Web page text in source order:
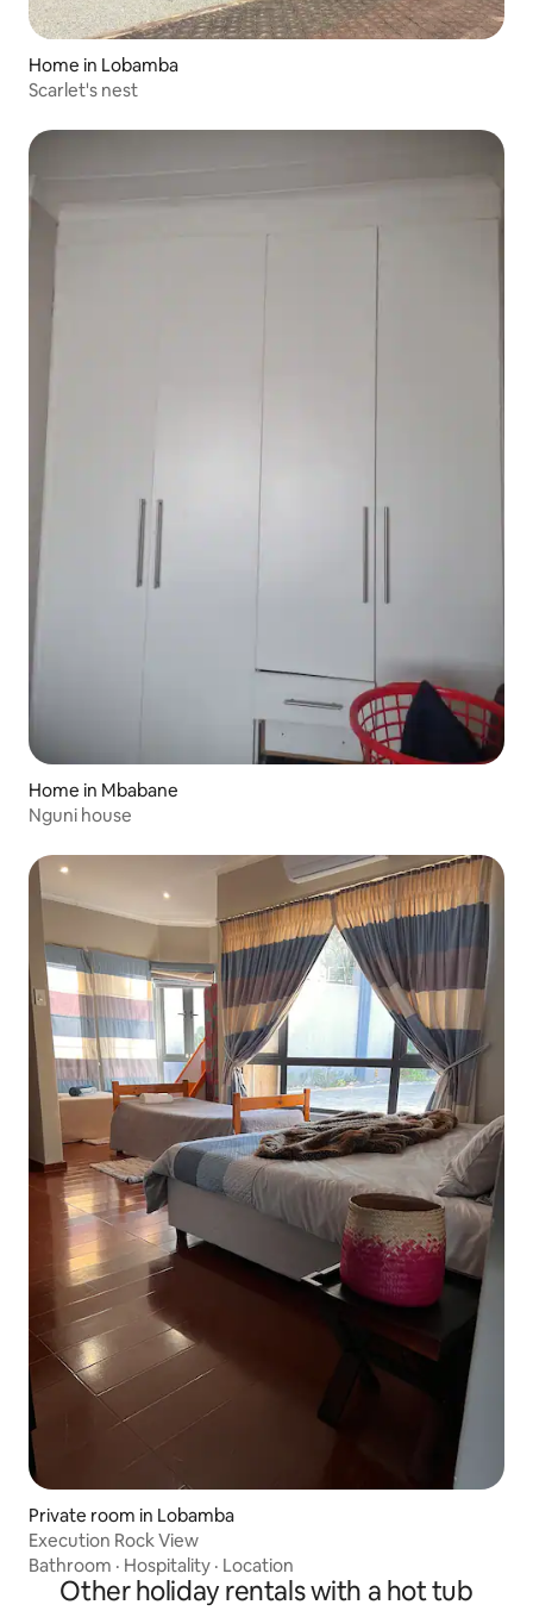
Home in Lobamba
Scarlet's nest
Home in Mbabane
Nguni house
Private room in Lobamba
Execution Rock View
Bathroom · Hospitality · Location
Other holiday rentals with a hot tub